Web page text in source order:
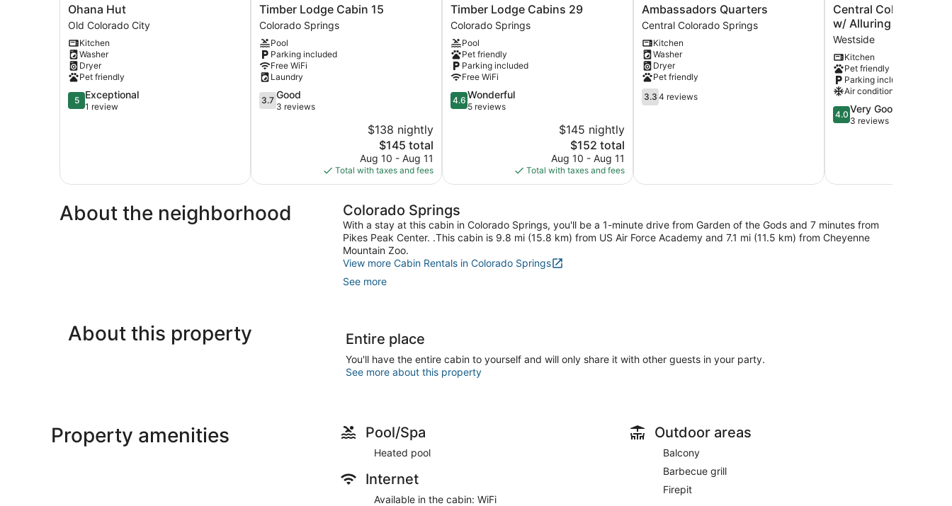
Ohana
Hut
Old
Colorado
City
Ohana Hut
Old Colorado City
Kitchen
Washer
Dryer
Pet friendly
5.0
out
5 Exceptional
1 review
Timber
Lodge
Cabin
15
Colorado
Springs
Timber Lodge Cabin 15
Colorado Springs
Pool
Parking included
Free WiFi
Laundry
3.7
out
3.7 Good
3 reviews
$138 nightly
The
price
is
$145
$145 total
Aug 10 - Aug 11
Total with taxes and fees
Timber
Lodge
Cabins
29
Colorado
Springs
Timber Lodge Cabins 29
Colorado Springs
Pool
Pet friendly
Parking included
Free WiFi
4.6
out
4.6 Wonderful
5 reviews
$145 nightly
The
price
is
$152
$152 total
Aug 10 - Aug 11
Total with taxes and fees
Ambassadors
Quarters
Central
Colorado
Springs
Ambassadors Quarters
Central Colorado Springs
Kitchen
Washer
Dryer
Pet friendly
3.3
out
3.3 4 reviews
Central
Colorado
Springs
Home
w/
Alluring
Backyard
Westside
Central Colorado
w/ Alluring Backyard
Westside
Kitchen
Pet friendly
Parking included
Air conditioning
4.0
out
3
4.0 Very Good
3 reviews
About the neighborhood Colorado Springs
With a stay at this cabin in Colorado Springs, you'll be a 1-minute drive from Garden of the Gods and 7 minutes from
Pikes Peak Center. .This cabin is 9.8 mi (15.8 km) from US Air Force Academy and 7.1 mi (11.5 km) from Cheyenne
Mountain Zoo.
View more Cabin Rentals in Colorado Springs
See more
About this property Entire place
You'll have the entire cabin to yourself and will only share it with other guests in your party.
See more about this property
Property amenities Pool/Spa
Heated pool
Internet
Available in the cabin: WiFi
Outdoor areas
Balcony
Barbecue grill
Firepit